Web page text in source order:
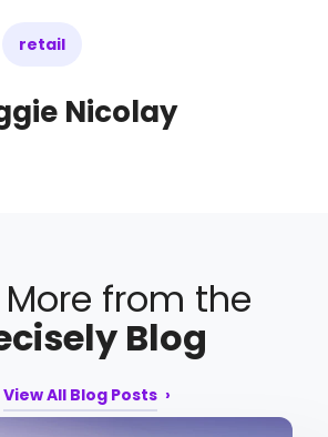
retail
Nicolay
More from the
Blog
View All Blog Posts